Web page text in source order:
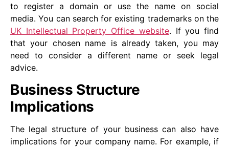
to register a domain or use the name on social
media. You can search for existing trademarks on the
UK Intellectual Property Office website. If you find
that your chosen name is already taken, you may
need to consider a different name or seek legal
advice.
Business Structure
Implications
The legal structure of your business can also have
implications for your company name. For example, if